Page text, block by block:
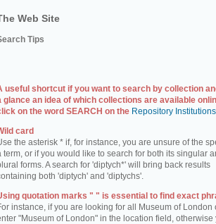
Web Site
Tips
useful shortcut if you want to search by collection
glance an idea of which collections are available
on the word SEARCH on the Repository
card
the asterisk * if, for instance, you are unsure of the
term, or if you would like to search for both its singular
forms. A search for 'diptych*' will bring back results
both 'diptych' and 'diptychs'.
quotation marks " " is essential to find exact
instance, if you are looking for all Museum of London
"Museum of London" in the location field, otherwise